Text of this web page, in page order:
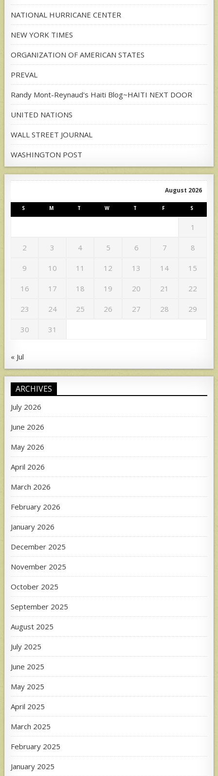
NATIONAL HURRICANE CENTER
NEW YORK TIMES
ORGANIZATION OF AMERICAN STATES
PREVAL
Randy Mont-Reynaud's Haiti Blog~HAITI NEXT DOOR
UNITED NATIONS
WALL STREET JOURNAL
WASHINGTON POST
August 2026
S M T W T F S
1
2 3 4 5 6 7 8
9 10 11 12 13 14 15
16 17 18 19 20 21 22
23 24 25 26 27 28 29
30 31
« Jul
ARCHIVES
July 2026
June 2026
May 2026
April 2026
March 2026
February 2026
January 2026
December 2025
November 2025
October 2025
September 2025
August 2025
July 2025
June 2025
May 2025
April 2025
March 2025
February 2025
January 2025